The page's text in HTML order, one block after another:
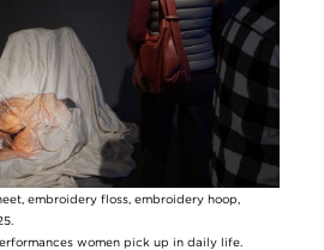
embroidery floss, embroidery hoop,
women pick up in daily life.